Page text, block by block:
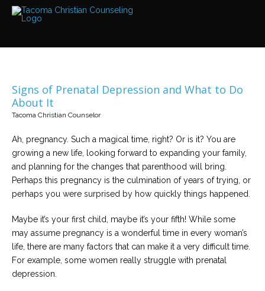
Services
Locations
We
have
various
locations
Counselors
Find
about
counselors
Careers
Signs of Prenatal Depression and What to Do
About It
Tacoma Christian Counselor
Ah, pregnancy. Such a magical time, right? Or is it? You are
growing a new life, looking forward to expanding your family,
and planning for the changes that parenthood will bring.
Perhaps this pregnancy is the culmination of years of trying, or
perhaps you were surprised by how quickly things happened.
Maybe it’s your first child, maybe it’s your fifth! While some
may assume pregnancy is a wonderful time in every woman’s
life, there are many factors that can make it a very difficult time.
For example, some women really struggle with prenatal
depression.